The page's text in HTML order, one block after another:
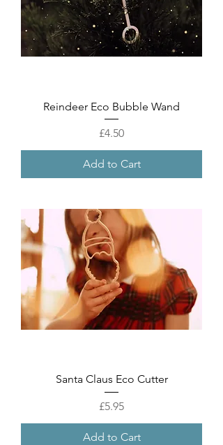
Reindeer Eco Bubble Wand
Price
£4.50
Add to Cart
Santa Claus Eco Cutter
Price
£5.95
Add to Cart